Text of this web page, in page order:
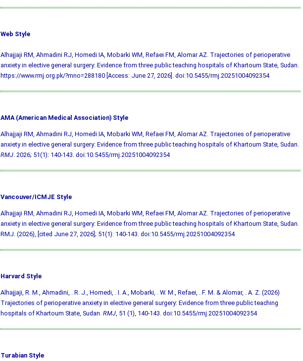
Web Style
Alhajjaji RM, Ahmadini RJ, Homedi IA, Mobarki WM, Refaei FM, Alomar AZ. Trajectories of perioperative
anxiety in elective general surgery: Evidence from three public teaching hospitals of Khartoum State, Sudan.
https://www.rmj.org.pk/?mno=288180 [Access: June 27, 2026]. doi:10.5455/rmj.20251004092354
AMA (American Medical Association) Style
Alhajjaji RM, Ahmadini RJ, Homedi IA, Mobarki WM, Refaei FM, Alomar AZ. Trajectories of perioperative
anxiety in elective general surgery: Evidence from three public teaching hospitals of Khartoum State, Sudan.
RMJ. 2026; 51(1): 140-143. doi:10.5455/rmj.20251004092354
Vancouver/ICMJE Style
Alhajjaji RM, Ahmadini RJ, Homedi IA, Mobarki WM, Refaei FM, Alomar AZ. Trajectories of perioperative
anxiety in elective general surgery: Evidence from three public teaching hospitals of Khartoum State, Sudan.
RMJ. (2026), [cited June 27, 2026]; 51(1): 140-143. doi:10.5455/rmj.20251004092354
Harvard Style
Alhajjaji, R. M., Ahmadini, . R. J., Homedi, . I. A., Mobarki, . W. M., Refaei, . F. M. & Alomar, . A. Z. (2026)
Trajectories of perioperative anxiety in elective general surgery: Evidence from three public teaching
hospitals of Khartoum State, Sudan. RMJ, 51 (1), 140-143. doi:10.5455/rmj.20251004092354
Turabian Style